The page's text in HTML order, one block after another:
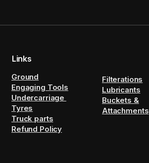
Links
Ground
Engaging Tools
Undercarriage
Tyres
Truck parts
Refund Policy
Filterations
Lubricants
Buckets &
Attachments